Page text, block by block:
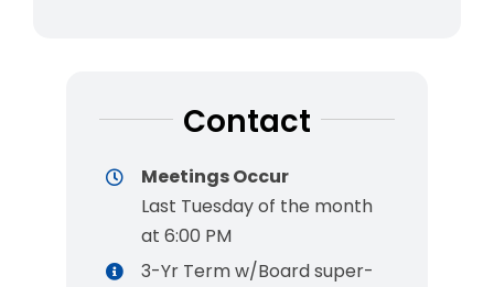
Contact
Meetings Occur
Last Tuesday of the month
at 6:00 PM
3-Yr Term w/Board super-